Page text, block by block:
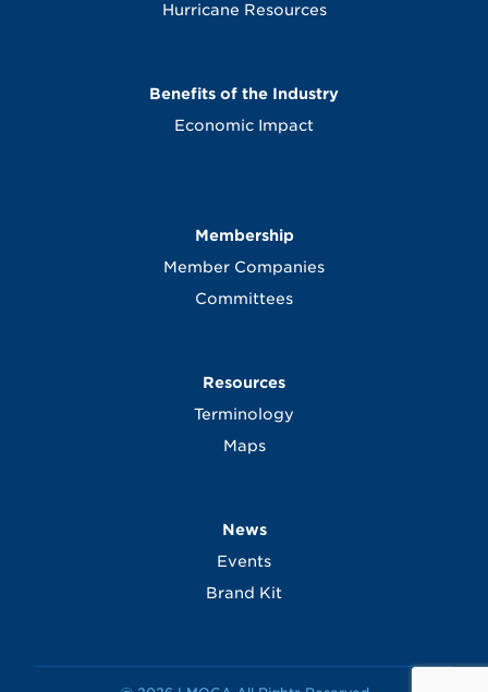
Hurricane Resources
Benefits of the Industry
Economic Impact
Membership
Member Companies
Committees
Resources
Terminology
Maps
News
Events
Brand Kit